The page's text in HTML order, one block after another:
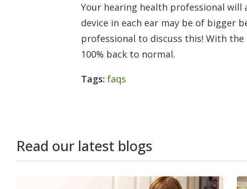
Your hearing health professional will
device in each ear may be of bigger
professional to discuss this! With
100% back to normal.
Tags: faqs
Read our latest blogs